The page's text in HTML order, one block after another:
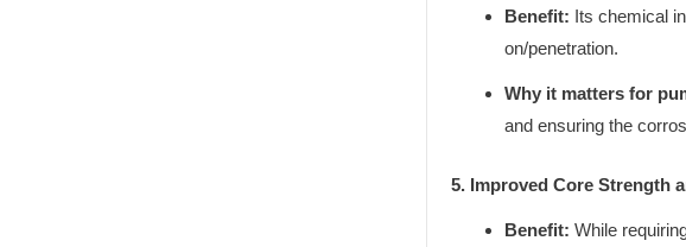
Benefit: Its chemical
on/penetration.
Why it matters for
and ensuring the
5. Improved Core Strength
Benefit: While